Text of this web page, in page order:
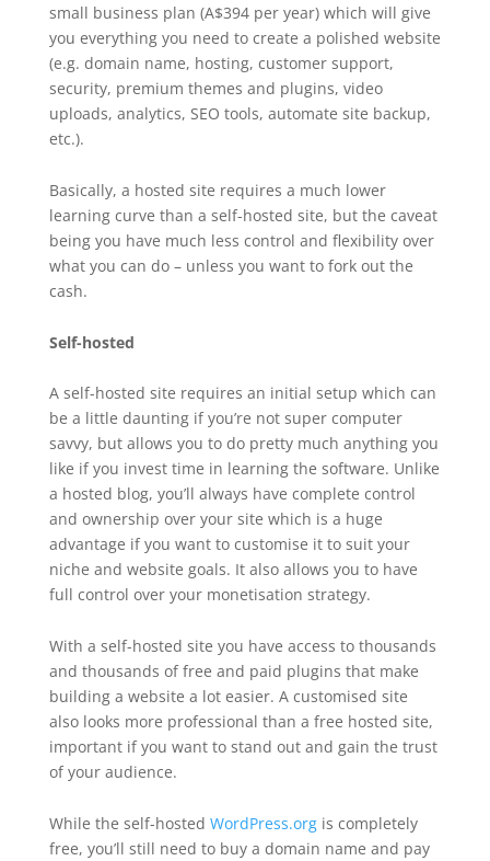
small business plan (A$394 per year) which will give
you everything you need to create a polished website
(e.g. domain name, hosting, customer support,
security, premium themes and plugins, video
uploads, analytics, SEO tools, automate site backup,
etc.).
Basically, a hosted site requires a much lower
learning curve than a self-hosted site, but the caveat
being you have much less control and flexibility over
what you can do – unless you want to fork out the
cash.
Self-hosted
A self-hosted site requires an initial setup which can
be a little daunting if you’re not super computer
savvy, but allows you to do pretty much anything you
like if you invest time in learning the software. Unlike
a hosted blog, you’ll always have complete control
and ownership over your site which is a huge
advantage if you want to customise it to suit your
niche and website goals. It also allows you to have
full control over your monetisation strategy.
With a self-hosted site you have access to thousands
and thousands of free and paid plugins that make
building a website a lot easier. A customised site
also looks more professional than a free hosted site,
important if you want to stand out and gain the trust
of your audience.
While the self-hosted WordPress.orgis completely
free, you’ll still need to buy a domain name and pay